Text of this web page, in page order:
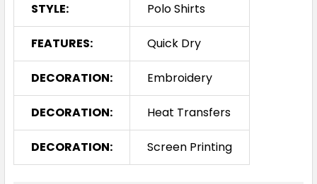
STYLE: Polo Shirts
FEATURES: Quick Dry
DECORATION: Embroidery
DECORATION: Heat Transfers
DECORATION: Screen Printing